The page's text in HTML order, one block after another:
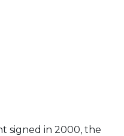
signed in 2000, the